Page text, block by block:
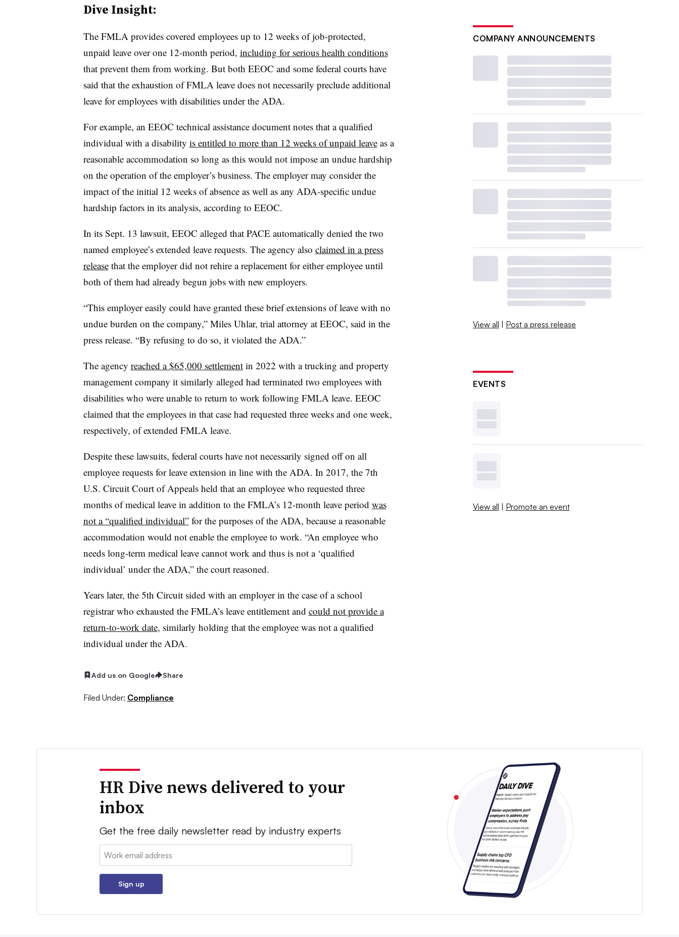
Dive Insight:
The FMLA provides covered employees up to 12 weeks of job-protected,
unpaid leave over one 12-month period, including for serious health conditions
that prevent them from working. But both EEOC and some federal courts have
said that the exhaustion of FMLA leave does not necessarily preclude additional
leave for employees with disabilities under the ADA.
For example, an EEOC technical assistance document notes that a qualified
individual with a disability is entitled to more than 12 weeks of unpaid leaveas a
reasonable accommodation so long as this would not impose an undue hardship
on the operation of the employer’s business. The employer may consider the
impact of the initial 12 weeks of absence as well as any ADA-specific undue
hardship factors in its analysis, according to EEOC.
In its Sept. 13 lawsuit, EEOC alleged that PACE automatically denied the two
named employee’s extended leave requests. The agency also claimed in a press
releasethat the employer did not rehire a replacement for either employee until
both of them had already begun jobs with new employers.
“This employer easily could have granted these brief extensions of leave with no
undue burden on the company,” Miles Uhlar, trial attorney at EEOC, said in the
press release. “By refusing to do so, it violated the ADA.”
The agency reached a $65,000 settlementin 2022 with a trucking and property
management company it similarly alleged had terminated two employees with
disabilities who were unable to return to work following FMLA leave. EEOC
claimed that the employees in that case had requested three weeks and one week,
respectively, of extended FMLA leave.
Despite these lawsuits, federal courts have not necessarily signed off on all
employee requests for leave extension in line with the ADA. In 2017, the 7th
U.S. Circuit Court of Appeals held that an employee who requested three
months of medical leave in addition to the FMLA’s 12-month leave period was
not a “qualified individual”for the purposes of the ADA, because a reasonable
accommodation would not enable the employee to work. “An employee who
needs long-term medical leave cannot work and thus is not a ‘qualified
individual’ under the ADA,” the court reasoned.
Years later, the 5th Circuit sided with an employer in the case of a school
registrar who exhausted the FMLA’s leave entitlement and could not provide a
return-to-work date, similarly holding that the employee was not a qualified
individual under the ADA.
Add us on Google Share
Filed Under: Compliance
COMPANY ANNOUNCEMENTS
View all | Post a press release
EVENTS
View all | Promote an event
HR Dive news delivered to your
inbox
Get the free daily newsletter read by industry experts
Email:
Sign up